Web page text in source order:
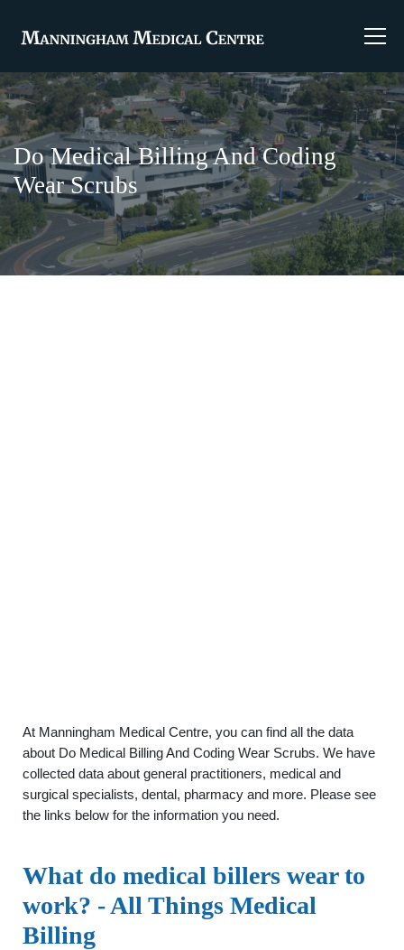
Do Medical Billing And Coding
Wear Scrubs
At Manningham Medical Centre, you can find all the data
about Do Medical Billing And Coding Wear Scrubs. We have
collected data about general practitioners, medical and
surgical specialists, dental, pharmacy and more. Please see
the links below for the information you need.
What do medical billers wear to
work? - All Things Medical
Billing